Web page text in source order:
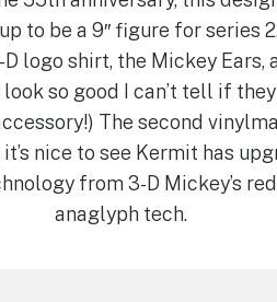
to be a 9″ figure for series
logo shirt, the Mickey Ears,
so good I can’t tell if
The second
nice to see Kermit has
from 3-D Mickey’s
anaglyph tech.